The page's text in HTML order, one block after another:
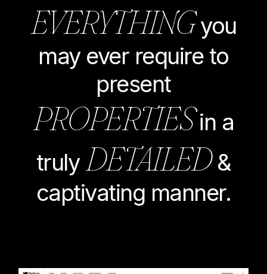
EVERYTHINGyou
may ever require to
present
PROPERTIES in a
trulyDETAILED&
captivating manner.